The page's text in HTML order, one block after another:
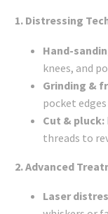
1. Distressing
Hand-
knees, and
Grinding &
pocket
Cut & pluck:
threads to
2. Advanced
Laser